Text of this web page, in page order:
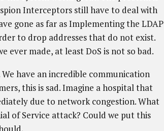
Interceptors still have to deal with
gone as far as Implementing the LDAP
to drop addresses that do not exist.
ever made, at least DoS is not so bad.
have an incredible communication
this is sad. Imagine a hospital that
due to network congestion. What
of Service attack? Could we put this